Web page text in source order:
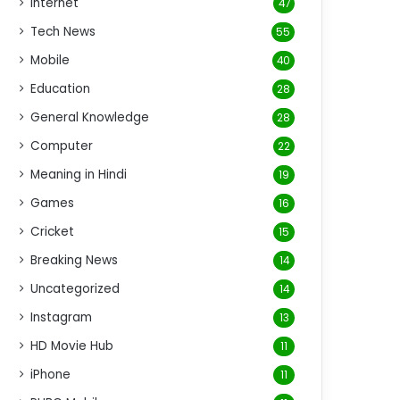
47
Tech News 55
Mobile 40
Education 28
General Knowledge 28
Computer 22
Meaning in Hindi 19
Games 16
Cricket 15
Breaking News 14
Uncategorized 14
Instagram 13
HD Movie Hub 11
iPhone 11